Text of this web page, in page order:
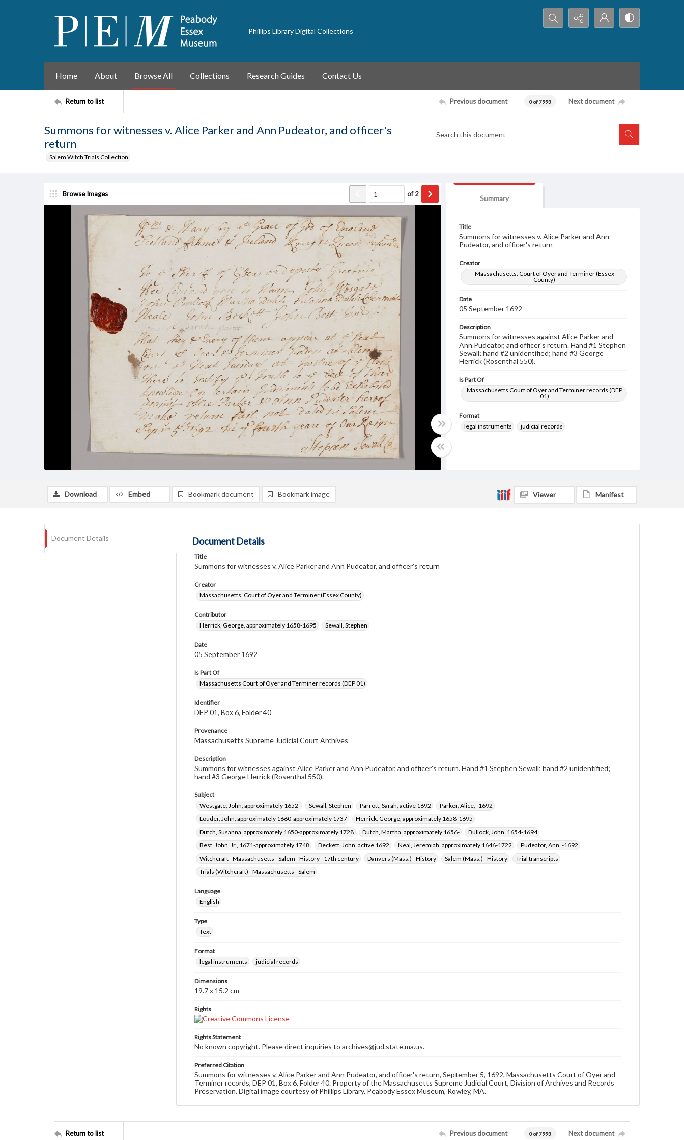
Phillips Library Digital Collections
Search...
Home About Browse All Collections Research Guides Contact Us
Return to list Previous document 0 of 7993 Next document
Summons for witnesses v. Alice Parker and Ann Pudeator, and officer's
return
Salem Witch Trials Collection
Browse Images of2
Summary
Title
Summons for witnesses v. Alice Parker and Ann
Pudeator, and officer's return
Creator
Massachusetts. Court of Oyer and Terminer (Essex
County)
Date
05 September 1692
Description
Summons for witnesses against Alice Parker and
Ann Pudeator, and officer's return. Hand #1 Stephen
Sewall; hand #2 unidentified; hand #3 George
Herrick (Rosenthal 550).
Is Part Of
Massachusetts Court of Oyer and Terminer records (DEP
01)
Format
legal instruments
judicial records
Download Embed Bookmark document Bookmark image Viewer Manifest
Document Details Document Details
Title
Summons for witnesses v. Alice Parker and Ann Pudeator, and officer's return
Creator
Massachusetts. Court of Oyer and Terminer (Essex County)
Contributor
Herrick, George, approximately 1658-1695
Sewall, Stephen
Date
05 September 1692
Is Part Of
Massachusetts Court of Oyer and Terminer records (DEP 01)
Identifier
DEP 01, Box 6, Folder 40
Provenance
Massachusetts Supreme Judicial Court Archives
Description
Summons for witnesses against Alice Parker and Ann Pudeator, and officer's return. Hand #1 Stephen Sewall; hand #2 unidentified;
hand #3 George Herrick (Rosenthal 550).
Subject
Westgate, John, approximately 1652-
Sewall, Stephen Parrott, Sarah, active 1692
Parker, Alice, -1692
Louder, John, approximately 1660-approximately 1737
Herrick, George, approximately 1658-1695
Dutch, Susanna, approximately 1650-approximately 1728
Dutch, Martha, approximately 1656-
Bullock, John, 1654-1694
Best, John, Jr., 1671-approximately 1748
Beckett, John, active 1692 Neal, Jeremiah, approximately 1646-1722
Pudeator, Ann, -1692
Witchcraft--Massachusetts--Salem--History--17th century
Danvers (Mass.)--History Salem (Mass.)--History
Trial transcripts
Trials (Witchcraft)--Massachusetts--Salem
Language
English
Type
Text
Format
legal instruments
judicial records
Dimensions
19.7 x 15.2 cm
Rights
Rights Statement
No known copyright. Please direct inquiries to archives@jud.state.ma.us.
Preferred Citation
Summons for witnesses v. Alice Parker and Ann Pudeator, and officer's return, September 5, 1692, Massachusetts Court of Oyer and
Terminer records, DEP 01, Box 6, Folder 40. Property of the Massachusetts Supreme Judicial Court, Division of Archives and Records
Preservation. Digital image courtesy of Phillips Library, Peabody Essex Museum, Rowley, MA.
Return to list Previous document 0 of 7993 Next document